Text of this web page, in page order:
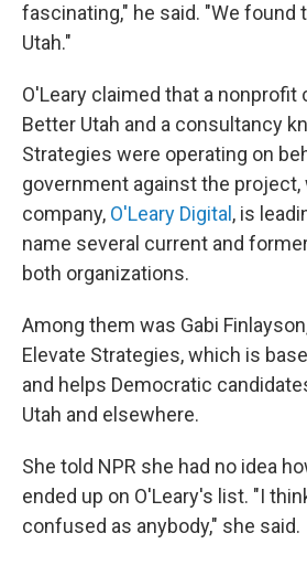
fascinating," he said. "We found
Utah."
O'Leary claimed that a nonprofit
Better Utah and a consultancy
Strategies were operating on
government against the project,
company, O'Leary Digital , is
name several current and
both organizations.
Among them was Gabi
Elevate Strategies, which is
and helps Democratic
Utah and elsewhere.
She told NPR she had no idea
ended up on O'Leary's list. "I
confused as anybody," she said.